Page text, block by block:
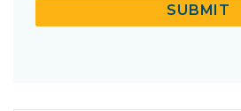
SUBMIT